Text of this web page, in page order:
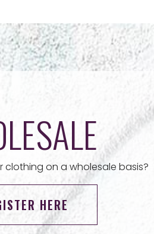
on a wholesale basis?
HERE